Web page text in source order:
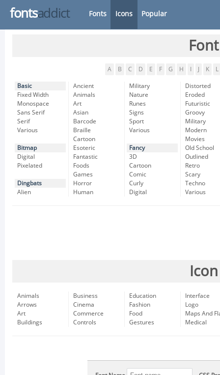
fontsaddict Fonts Icons Popular
A B C D E F G H K L
Basic
Fixed Width
Monospace
Sans Serif
Serif
Various
Bitmap
Digital
Pixelated
Dingbats
Alien
Ancient
Animals
Art
Asian
Barcode
Braille
Cartoon
Esoteric
Fantastic
Foods
Games
Horror
Human
Military
Nature
Runes
Signs
Sport
Various
Fancy
3D
Cartoon
Comic
Curly
Digital
Distorted
Eroded
Futuristic
Groovy
Military
Modern
Movies
Old School
Outlined
Retro
Scary
Techno
Various
Animals
Arrows
Art
Buildings
Business
Cinema
Commerce
Controls
Education
Fashion
Food
Gestures
Interface
Logo
Maps And
Medical